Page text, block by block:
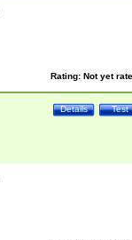
Rating: Not yet
Test
Details